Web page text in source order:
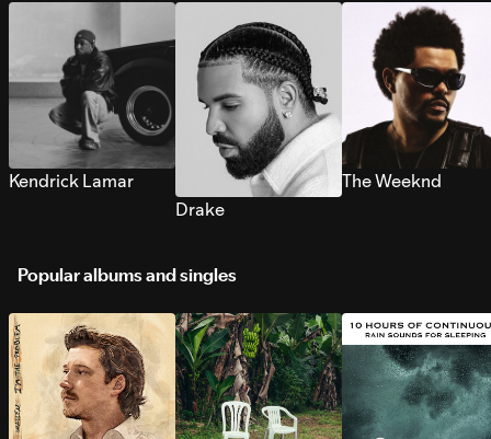
Kendrick Lamar
Drake
The Weeknd
Popular albums and singles